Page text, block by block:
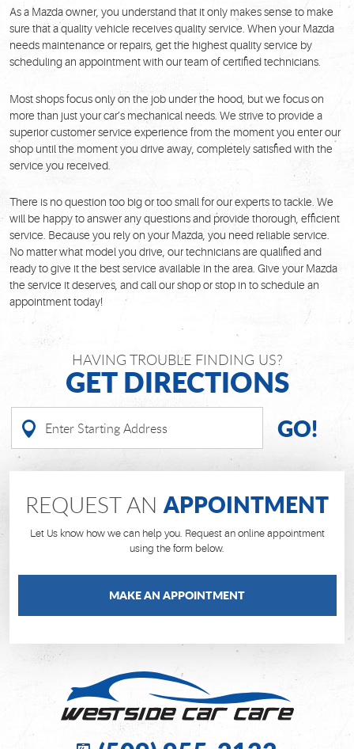
As a Mazda owner, you understand that it only makes sense to make
sure that a quality vehicle receives quality service. When your Mazda
needs maintenance or repairs, get the highest quality service by
scheduling an appointment with our team of certified technicians.
Most shops focus only on the job under the hood, but we focus on
more than just your car’s mechanical needs. We strive to provide a
superior customer service experience from the moment you enter our
shop until the moment you drive away, completely satisfied with the
service you received.
There is no question too big or too small for our experts to tackle. We
will be happy to answer any questions and provide thorough, efficient
service. Because you rely on your Mazda, you need reliable service.
No matter what model you drive, our technicians are qualified and
ready to give it the best service available in the area. Give your Mazda
the service it deserves, and call our shop or stop in to schedule an
appointment today!
HAVING TROUBLE FINDING US?
GET DIRECTIONS
GO!
REQUEST ANAPPOINTMENT
Let Us know how we can help you. Request an online appointment
using the form below.
MAKE AN APPOINTMENT